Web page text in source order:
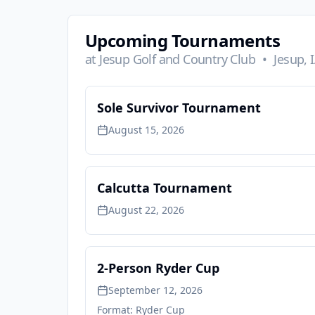
Upcoming Tournaments
at Jesup Golf and Country Club • Jesup,
Sole Survivor Tournament
August 15, 2026
Calcutta Tournament
August 22, 2026
2-Person Ryder Cup
September 12, 2026
Format: Ryder Cup